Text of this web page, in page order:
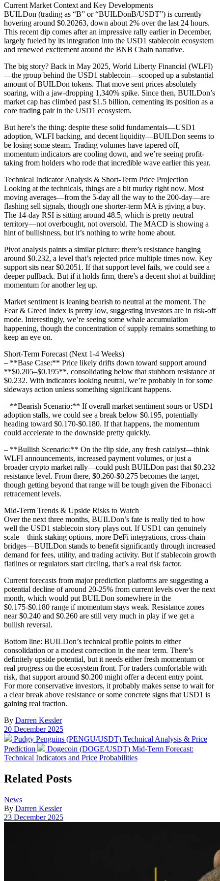
Current Market Context and Key Developments
BUILDon (trading as “B” or “BUILDonB/USDT”) is currently
hovering around $0.20263, down about 2% over the last 24 hours.
This recent dip comes after an impressive rally earlier in December,
largely fueled by its integration into the USD1 stablecoin ecosystem
and renewed excitement around the BNB Chain narrative.
The big story? Back in May 2025, World Liberty Financial (WLFI)
—the group behind the USD1 stablecoin—scooped up a substantial
amount of BUILDon tokens. That move sent prices absolutely
soaring, with a jaw-dropping 1,340% spike. Since then, BUILDon’s
market cap has climbed past $1.5 billion, cementing its position as a
core trading pair in the USD1 ecosystem.
But here’s the thing: despite these solid fundamentals—USD1
adoption, WLFI backing, and decent liquidity—BUILDon seems to
be losing some steam. Trading volumes have tapered off,
momentum indicators are cooling down, and we’re seeing profit-
taking from holders who rode that incredible wave earlier this year.
Technical Indicator Analysis & Short-Term Price Projection
Looking at the technicals, things are a bit murky right now. Most
moving averages—from the 5-day all the way to the 200-day—are
flashing sell signals, though one shorter-term MA is giving a buy.
The 14-day RSI is sitting around 48.5, which is pretty neutral
territory—not overbought, not oversold. The MACD is showing a
hint of bullishness, but it’s nothing to write home about.
Pivot analysis paints a similar picture: there’s resistance hanging
around $0.232, a level that’s rejected price multiple times now. Key
support sits near $0.2051. If that support level fails, we could see a
deeper pullback. But if it holds firm, there’s a decent shot at building
momentum for another leg up.
Market sentiment is leaning bearish to neutral at the moment. The
Fear & Greed Index is pretty low, suggesting investors are in risk-off
mode. Interestingly, we’re seeing some whale accumulation
happening, though the concentration of supply remains something to
keep an eye on.
Short-Term Forecast (Next 1-4 Weeks)
– **Base Case:** Price likely drifts down toward support around
**$0.205–$0.195**, consolidating below that stubborn resistance at
$0.232. With indicators looking neutral, we’re probably in for some
sideways action unless something significant happens.
– **Bearish Scenario:** If overall market sentiment sours or USD1
adoption stalls, we could see a break below $0.195, potentially
heading toward $0.170-$0.180. If that happens, the momentum
could accelerate to the downside pretty quickly.
– **Bullish Scenario:** On the flip side, any fresh catalyst—think
WLFI announcements, increased payment volumes, or just a
broader crypto market rally—could push BUILDon past that $0.232
resistance level. From there, $0.260-$0.275 becomes the target,
though getting beyond that range will be tough given the Fibonacci
retracement levels.
Mid-Term Trends & Upside Risks to Watch
Over the next three months, BUILDon’s fate is really tied to how
well the USD1 stablecoin story plays out. If USD1 can genuinely
scale—think staking options, more DeFi integrations, cross-chain
bridges—BUILDon stands to benefit significantly through increased
demand for fees, utility, and trading activity. But if stablecoin growth
flatlines or regulators start circling, that’s a real risk factor.
Current forecasts from major prediction platforms are suggesting a
potential decline of around 20-25% from current levels over the next
month, which would put BUILDon somewhere in the
$0.175-$0.180 range if momentum stays weak. Resistance zones
near $0.240 and $0.260 are still very much in play if we get a
bullish reversal.
Bottom line: BUILDon’s technical profile points to either
consolidation or a modest correction in the near term. There’s
definitely upside potential, but it needs either fresh momentum or
real progress on the ecosystem front. For traders comfortable with
risk, that support around $0.200 might offer a decent entry point.
For more conservative investors, it probably makes sense to wait for
a clear break above resistance or some concrete signs that USD1 is
gaining real traction.
By Darren Kessler
Post
date
20 December 2025
Previous
post:
Pudgy Penguins (PENGU/USDT) Technical Analysis & Price
Prediction
Next
post:
Dogecoin (DOGE/USDT) Mid-Term Forecast:
Technical Indicators and Price Probabilities
Related Posts
Posted
in
News
By Darren Kessler
Post
23 December 2025